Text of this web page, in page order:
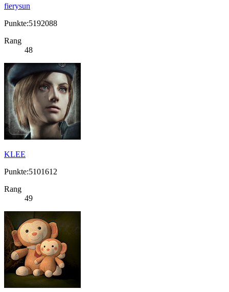
fierysun
Punkte:5192088
Rang
48
KLEE
Punkte:5101612
Rang
49